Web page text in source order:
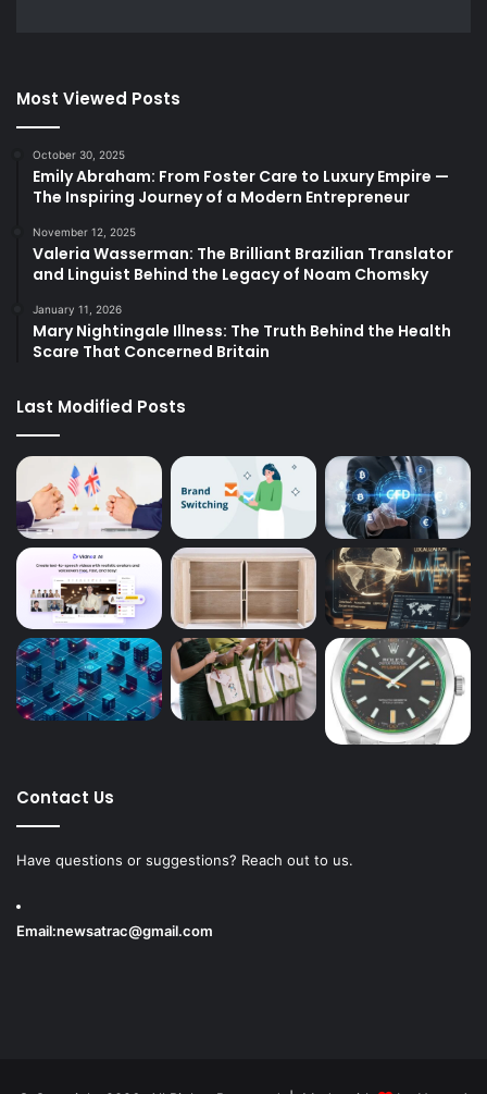
Most Viewed Posts
October 30, 2025
Emily Abraham: From Foster Care to Luxury Empire —
The Inspiring Journey of a Modern Entrepreneur
November 12, 2025
Valeria Wasserman: The Brilliant Brazilian Translator
and Linguist Behind the Legacy of Noam Chomsky
January 11, 2026
Mary Nightingale Illness: The Truth Behind the Health
Scare That Concerned Britain
Last Modified Posts
Contact Us
Have questions or suggestions? Reach out to us.
Email:newsatrac@gmail.com